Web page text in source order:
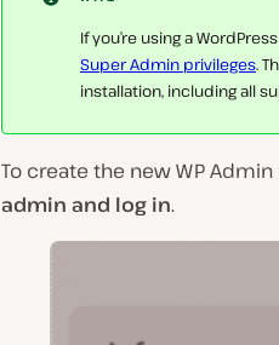
If you’re using a
Super Admin privileges.
installation, including all
To create the new WP
admin and log in.